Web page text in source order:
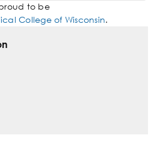
proud to be
College of Wisconsin.